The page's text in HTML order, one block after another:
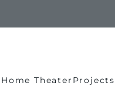
Home Theater Projects